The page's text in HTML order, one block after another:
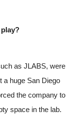
as JLABS, were
a huge San Diego
the company to
space in the lab.